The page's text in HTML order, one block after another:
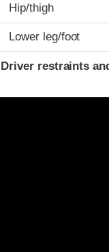
Hip/thigh
Lower leg/foot
Driver restraints